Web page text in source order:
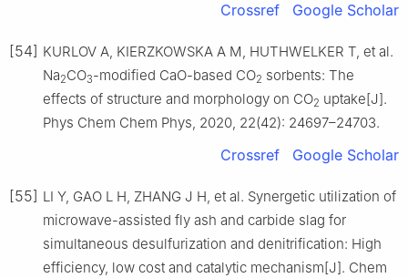
Crossref Google Scholar
[54] KURLOV A, KIERZKOWSKA A M, HUTHWELKER T, et al.
Na2CO3-modified CaO-based CO2 sorbents: The
effects of structure and morphology on CO2 uptake[J].
Phys Chem Chem Phys, 2020, 22(42): 24697–24703.
Crossref Google Scholar
[55] LI Y, GAO L H, ZHANG J H, et al. Synergetic utilization of
microwave-assisted fly ash and carbide slag for
simultaneous desulfurization and denitrification: High
efficiency, low cost and catalytic mechanism[J]. Chem